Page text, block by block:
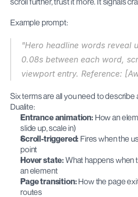
Example prompt:
"Hero headline words reveal
0.08s between each word,
viewport entry. Reference:
Six terms are all you need to describe
Dualite:
Entrance animation: How an
slide up, scale in)
Scroll-triggered: Fires when the
point
Hover state: What happens when
an element
Page transition: How the page
routes